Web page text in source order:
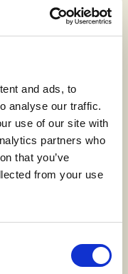
and ads, to
analyse our traffic.
use of our site with
partners who
that you’ve
from your use
on the hands,
Livery
member of the
positioned at
minors is
Abbey.
qualityare the
(Textile)
come
yarns meets the